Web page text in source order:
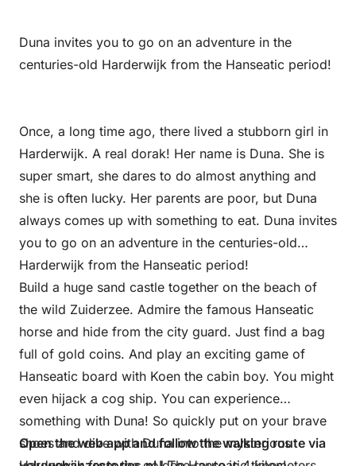
Duna invites you to go on an adventure in the
centuries-old Harderwijk from the Hanseatic period!
Once, a long time ago, there lived a stubborn girl in
Harderwijk. A real dorak! Her name is Duna. She is
super smart, she dares to do almost anything and
she is often lucky. Her parents are poor, but Duna
always comes up with something to eat. Duna invites
you to go on an adventure in the centuries-old
Harderwijk from the Hanseatic period!
Build a huge sand castle together on the beach of
the wild Zuiderzee. Admire the famous Hanseatic
horse and hide from the city guard. Just find a bag
full of gold coins. And play an exciting game of
Hanseatic board with Koen the cabin boy. You might
even hijack a cog ship. You can experience
something with Duna! So quickly put on your brave
shoes and dive with Duna into the mysterious
Open the web app and follow the walking route via